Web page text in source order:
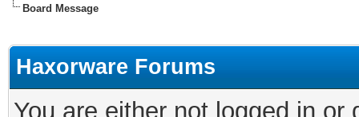
Board Message
Haxorware Forums
You are either not logged in